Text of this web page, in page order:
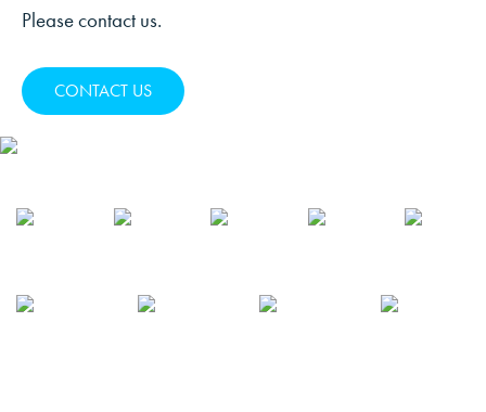
Please contact us.
CONTACT US